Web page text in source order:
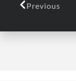
Previous